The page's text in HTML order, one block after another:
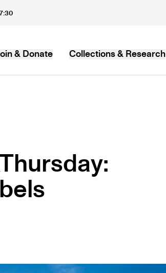
& Donate Collections & Research